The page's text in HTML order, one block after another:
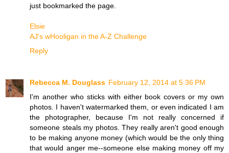
just bookmarked the page.
Elsie
AJ's wHooligan in the A-Z Challenge
Reply
Rebecca M. Douglass February 12, 2014 at 5:36 PM
I'm another who sticks with either book covers or my own
photos. I haven't watermarked them, or even indicated I am
the photographer, because I'm not really concerned if
someone steals my photos. They really aren't good enough
to be making anyone money (which would be the only thing
that would anger me--someone else making money off my